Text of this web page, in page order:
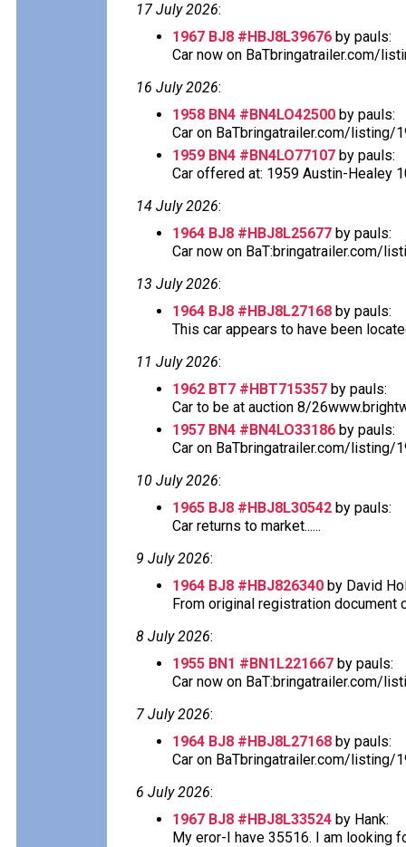
17 July 2026:
1967 BJ8 #HBJ8L39676 by pauls:
Car now on BaTbringatrailer.com/
16 July 2026:
1958 BN4 #BN4LO42500 by pauls:
Car on BaTbringatrailer.com/listing/
1959 BN4 #BN4LO77107 by pauls:
Car offered at: 1959 Austin-Healey
14 July 2026:
1964 BJ8 #HBJ8L25677 by pauls:
Car now on BaT:bringatrailer.com/
13 July 2026:
1964 BJ8 #HBJ8L27168 by pauls:
This car appears to have been
11 July 2026:
1962 BT7 #HBT715357 by pauls:
Car to be at auction 8/
1957 BN4 #BN4LO33186 by pauls:
Car on BaTbringatrailer.com/listing/
10 July 2026:
1965 BJ8 #HBJ8L30542 by pauls:
Car returns to market......
9 July 2026:
1964 BJ8 #HBJ826340 by David
From original registration
8 July 2026:
1955 BN1 #BN1L221667 by pauls:
Car now on BaT:bringatrailer.com/
7 July 2026:
1964 BJ8 #HBJ8L27168 by pauls:
Car on BaTbringatrailer.com/listing/
6 July 2026:
1967 BJ8 #HBJ8L33524 by Hank:
My eror-I have 35516. I am looking